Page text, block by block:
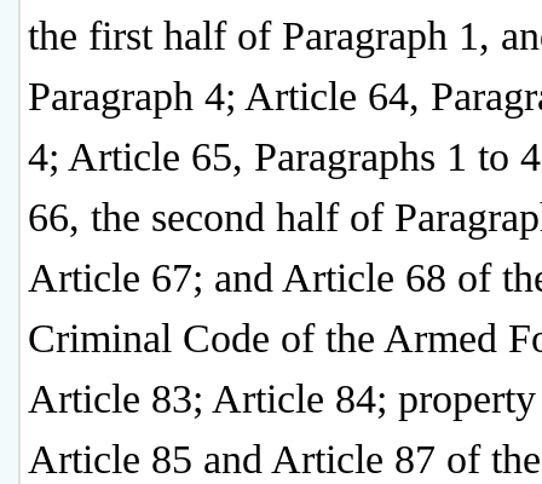
the first half of Paragraph 1,
Paragraph 4; Article 64,
4; Article 65, Paragraphs 1 to
66, the second half of
Article 67; and Article 68 of
Criminal Code of the Armed
Article 83; Article 84;
Article 85 and Article 87 of